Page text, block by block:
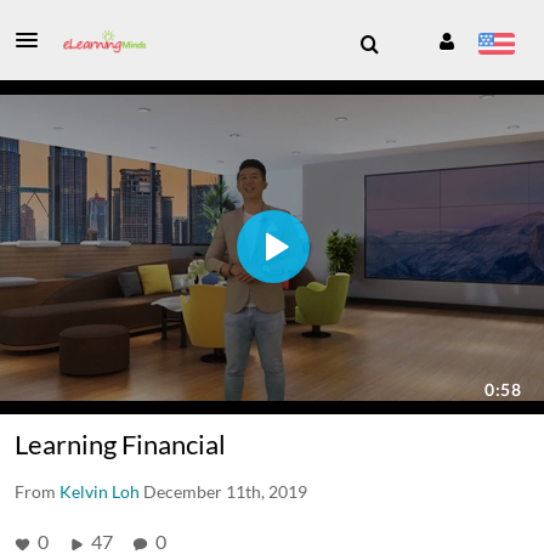
Learning Financial
From Kelvin Loh December 11th, 2019
0 47 0